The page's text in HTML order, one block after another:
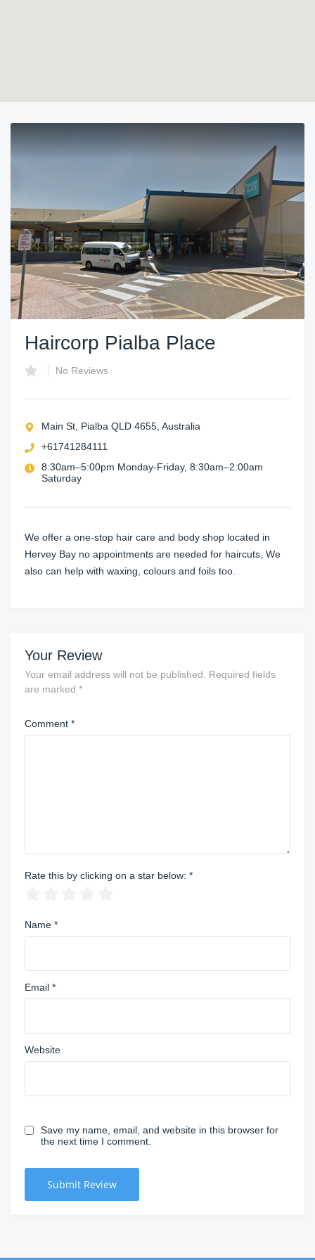
Haircorp Pialba Place
No Reviews
Main St, Pialba QLD 4655, Australia
+61741284111
8:30am–5:00pm Monday-Friday, 8:30am–2:00am
Saturday
We offer a one-stop hair care and body shop located in
Hervey Bay no appointments are needed for haircuts, We
also can help with waxing, colours and foils too.
Your Review
Your email address will not be published.
Required fields
are marked *
Comment *
Rate this by clicking on a star below: *
Name *
Email *
Website
Save my name, email, and website in this browser for
the next time I comment.